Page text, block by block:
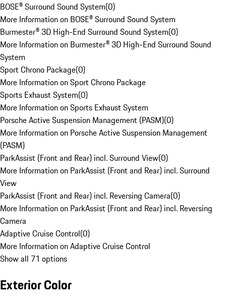
BOSE® Surround Sound System(0)
More Information on BOSE® Surround Sound System
Burmester® 3D High-End Surround Sound System(0)
More Information on Burmester® 3D High-End Surround Sound
System
Sport Chrono Package(0)
More Information on Sport Chrono Package
Sports Exhaust System(0)
More Information on Sports Exhaust System
Porsche Active Suspension Management (PASM)(0)
More Information on Porsche Active Suspension Management
(PASM)
ParkAssist (Front and Rear) incl. Surround View(0)
More Information on ParkAssist (Front and Rear) incl. Surround
View
ParkAssist (Front and Rear) incl. Reversing Camera(0)
More Information on ParkAssist (Front and Rear) incl. Reversing
Camera
Adaptive Cruise Control(0)
More Information on Adaptive Cruise Control
Show all 71 options
Exterior Color